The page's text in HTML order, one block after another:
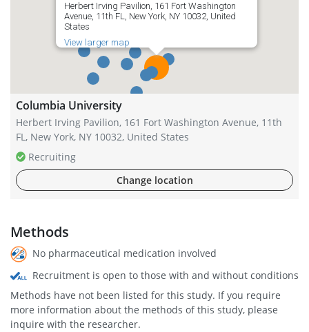
Herbert Irving Pavilion, 161 Fort Washington
Avenue, 11th FL, New York, NY 10032, United
States
View larger map
Columbia University
Herbert Irving Pavilion, 161 Fort Washington Avenue, 11th
FL, New York, NY 10032, United States
Recruiting
Change location
Methods
No pharmaceutical medication involved
Recruitment is open to those with and without conditions
Methods have not been listed for this study. If you require
more information about the methods of this study, please
inquire with the researcher.